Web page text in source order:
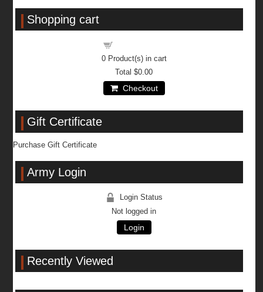
Shopping cart
0Product(s) in cart
Total$0.00
Checkout
Gift Certificate
Purchase Gift Certificate
Army Login
Login Status
Not logged in
Login
Recently Viewed